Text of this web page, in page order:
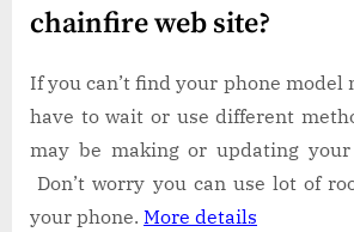
chainfire web site?
If you can’t find your phone model
have to wait or use different
may be making or updating your
Don’t worry you can use lot of
your phone. More details